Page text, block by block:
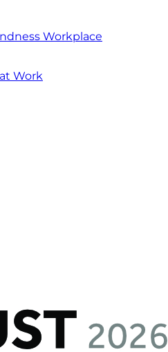
Workplace
Work